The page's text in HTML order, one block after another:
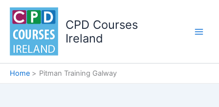
Skip
content
CPD Courses
Ireland
Home Pitman Training Galway